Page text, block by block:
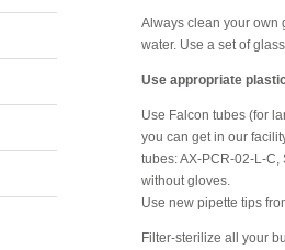
Always clean your own
water. Use a set of
Use appropriate
Use Falcon tubes (for
you can get in our
tubes: AX-PCR-02-L-
without gloves.
Use new pipette tips
Filter-sterilize all your